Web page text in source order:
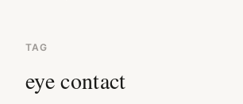
TAG
eye contact